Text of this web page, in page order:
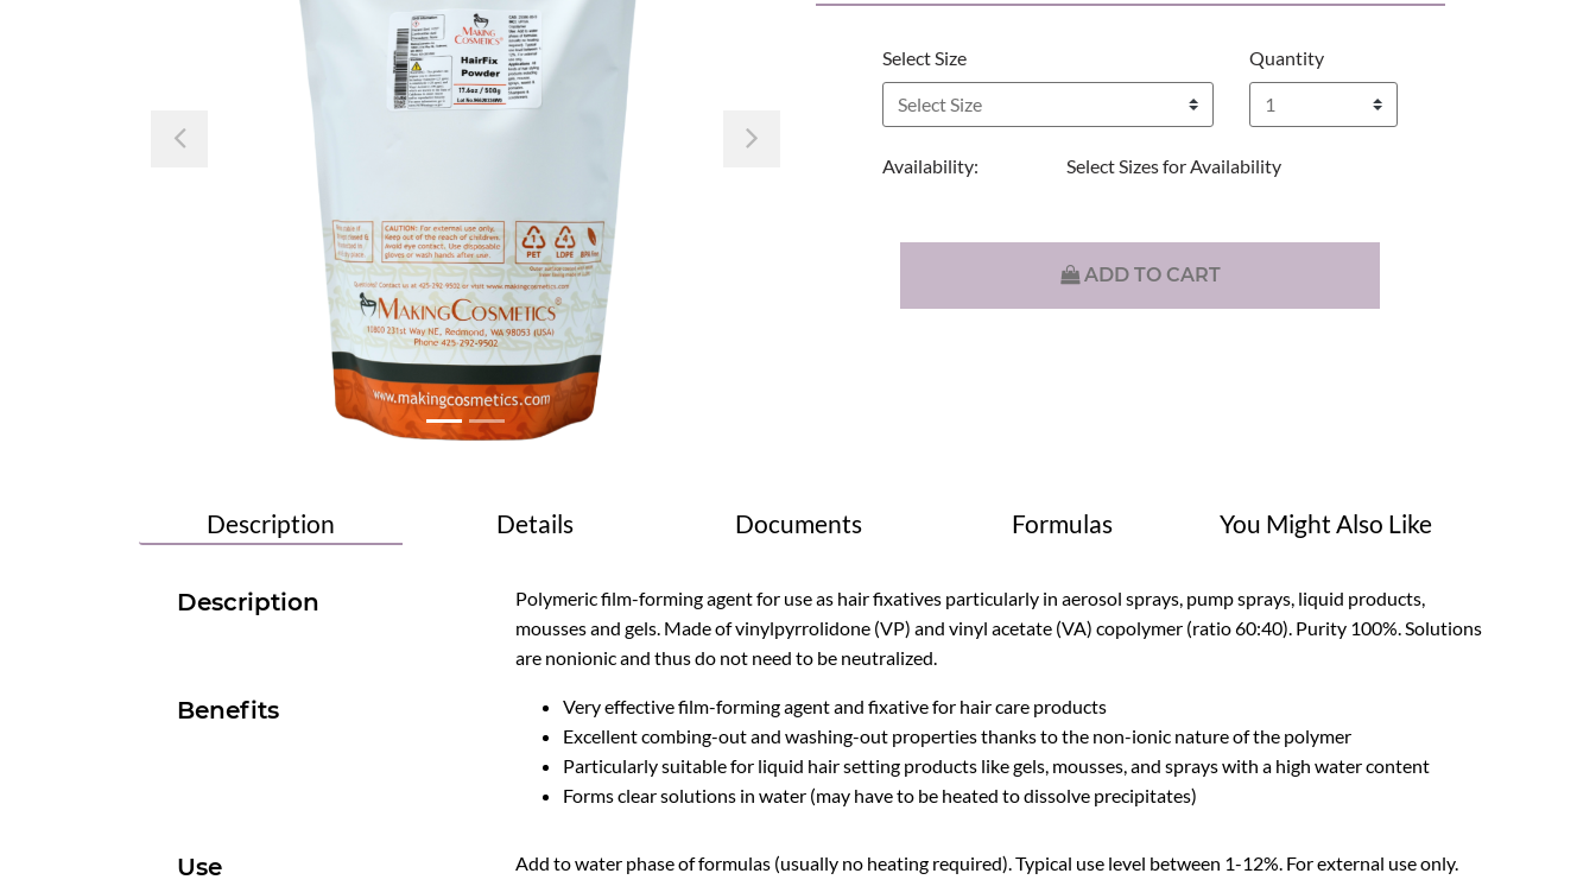
Previous
Select Size Quantity
Availability: Select Sizes for Availability
ADD TO CART
Description Details Documents Formulas You Might Also Like
Description
Polymeric film-forming agent for use as hair fixatives particularly in aerosol sprays, pump sprays, liquid products,
mousses and gels. Made of vinylpyrrolidone (VP) and vinyl acetate (VA) copolymer (ratio 60:40). Purity 100%. Solutions
are nonionic and thus do not need to be neutralized.
Benefits
Very effective film-forming agent and fixative for hair care products
Excellent combing-out and washing-out properties thanks to the non-ionic nature of the polymer
Particularly suitable for liquid hair setting products like gels, mousses, and sprays with a high water content
Forms clear solutions in water (may have to be heated to dissolve precipitates)
Use Add to water phase of formulas (usually no heating required). Typical use level between 1-12%. For external use only.